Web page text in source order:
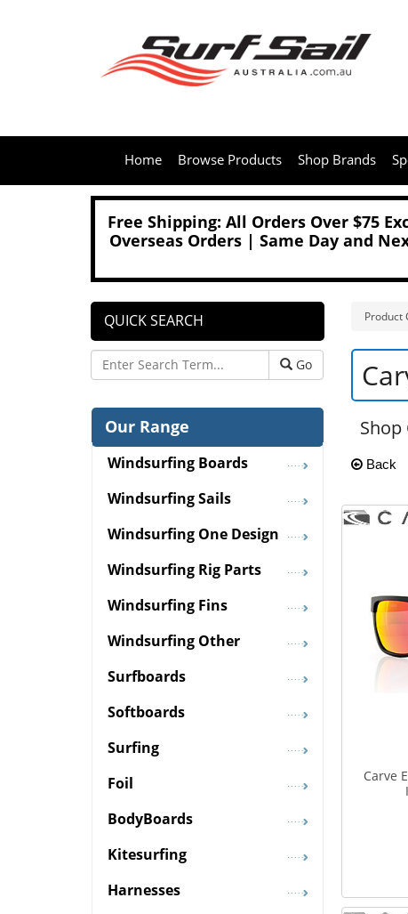
Home Browse Products Shop Brands
Free Shipping: All Orders Over $75
Overseas Orders | Same Day and
Product
Back
Carve
QUICK SEARCH
Go
Our Range
Windsurfing Boards
Windsurfing Sails
Windsurfing One Design
Windsurfing Rig Parts
Windsurfing Fins
Windsurfing Other
Surfboards
Softboards
Surfing
Foil
BodyBoards
Kitesurfing
Harnesses